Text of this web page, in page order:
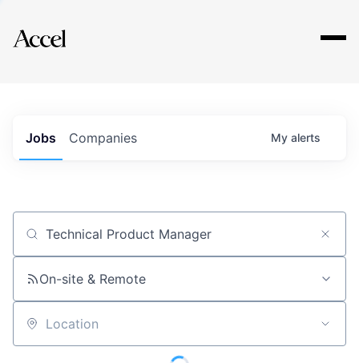
Explore
Jobs Companies My alerts
Job title, company or keyword
On-site & Remote
Location